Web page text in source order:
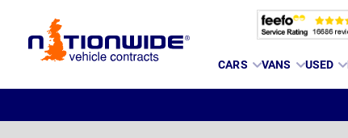
Page
CARS VANS USED